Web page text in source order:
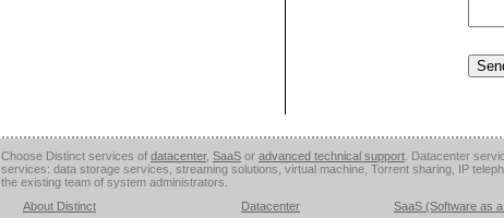
Choose Distinct services of datacenter, SaaS or advanced technical support . Datacenter
services: data storage services, streaming solutions, virtual machine, Torrent sharing, IP
the existing team of system administrators.
About Distinct
Datacenter SaaS (Software as